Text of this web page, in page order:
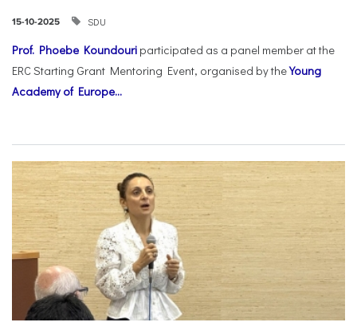
15-10-2025 SDU
Prof. Phoebe Koundouri participated as a panel member at the
ERC Starting Grant Mentoring Event, organised by theYoung
Academy of Europe...